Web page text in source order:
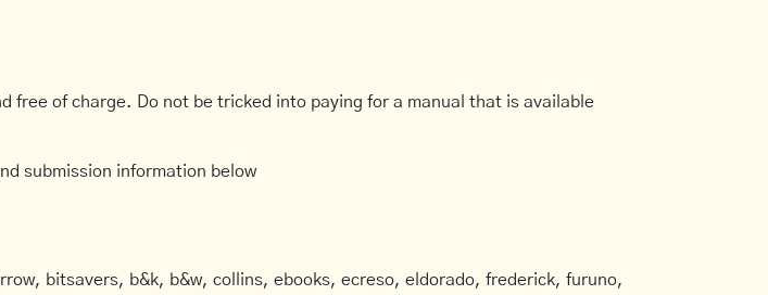
free of charge. Do not be tricked into paying for a manual that is available
submission information below
bitsavers, b&k, b&w, collins, ebooks, ecreso, eldorado, frederick, furuno,